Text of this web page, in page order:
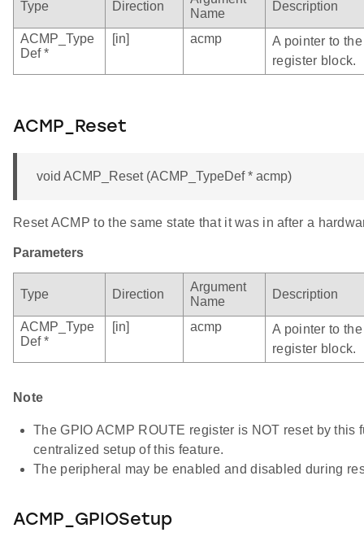
Type Direction
Name
Description
ACMP_Type
Def *
[in] acmp
A pointer to
register block.
ACMP_Reset
void ACMP_Reset (ACMP_TypeDef * acmp)
Reset ACMP to the same state that it was in after a
Parameters
Type Direction
Argument
Name
Description
ACMP_Type
Def *
[in] acmp
A pointer to
register block.
Note
The GPIO ACMP ROUTE register is NOT reset by this
centralized setup of this feature.
The peripheral may be enabled and disabled during
ACMP_GPIOSetup